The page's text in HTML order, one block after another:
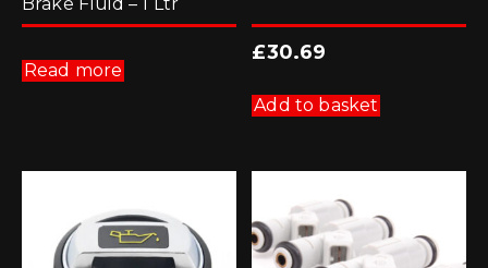
Read more
£30.69
Add to basket